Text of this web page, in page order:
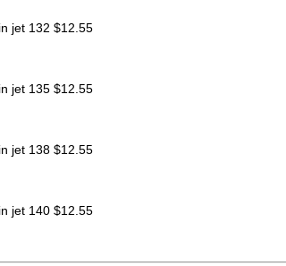
jet 132 $12.55
jet 135 $12.55
jet 138 $12.55
jet 140 $12.55